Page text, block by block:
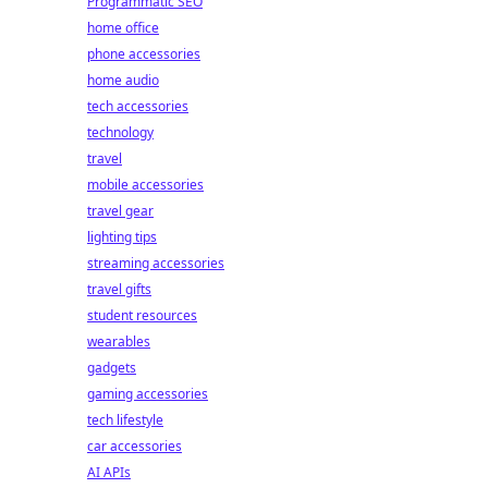
home office
phone accessories
home audio
tech accessories
technology
travel
mobile accessories
travel gear
lighting tips
streaming accessories
travel gifts
student resources
wearables
gadgets
gaming accessories
tech lifestyle
car accessories
AI APIs